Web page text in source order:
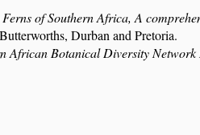
Ferns of Southern Africa, A
Butterworths, Durban and Pretoria.
African Botanical Diversity Network